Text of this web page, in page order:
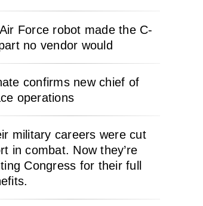
Force robot made the C-
no vendor would
confirms new chief of
operations
military careers were cut
in combat. Now they’re
Congress for their full